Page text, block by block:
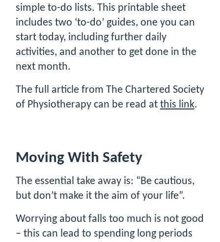
simple to-do lists. This printable sheet
includes two ‘to-do’ guides, one you can
start today, including further daily
activities, and another to get done in the
next month.
The full article from The Chartered Society
of Physiotherapy can be read at this link.
Moving With Safety
The essential take away is: “Be cautious,
but don’t make it the aim of your life”.
Worrying about falls too much is not good
– this can lead to spending long periods